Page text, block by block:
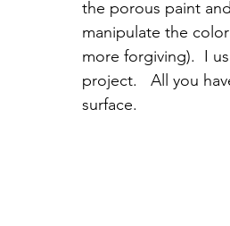
the porous paint
manipulate the
more forgiving).  I
project.   All you
surface.